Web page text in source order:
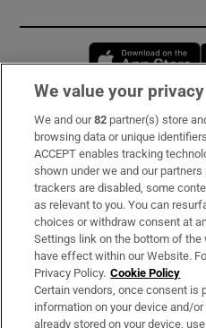
Subscribe
Support
About Us
Irish Times Products &
OUR PARTNERS:
We value your privacy
We and our82 partner(s) store
browsing data or unique
ACCEPT enables tracking
shown under we and our
trackers are disabled, some
as relevant to you. You can
choices or withdraw consent at
Settings link on the bottom of the
have effect within our Website.
Privacy Policy. Cookie Policy
Certain vendors, once consent is
information on your device and/
already stored on your device,